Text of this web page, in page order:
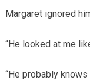
Margaret ignored
“He looked at me
“He probably